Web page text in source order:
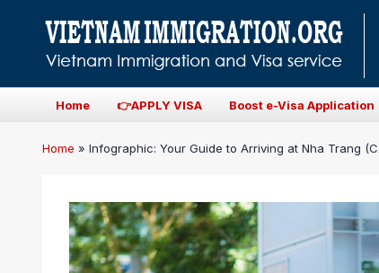
Home 👉APPLY VISA Boost e-Visa Application
Home » Infographic: Your Guide to Arriving at Nha Trang